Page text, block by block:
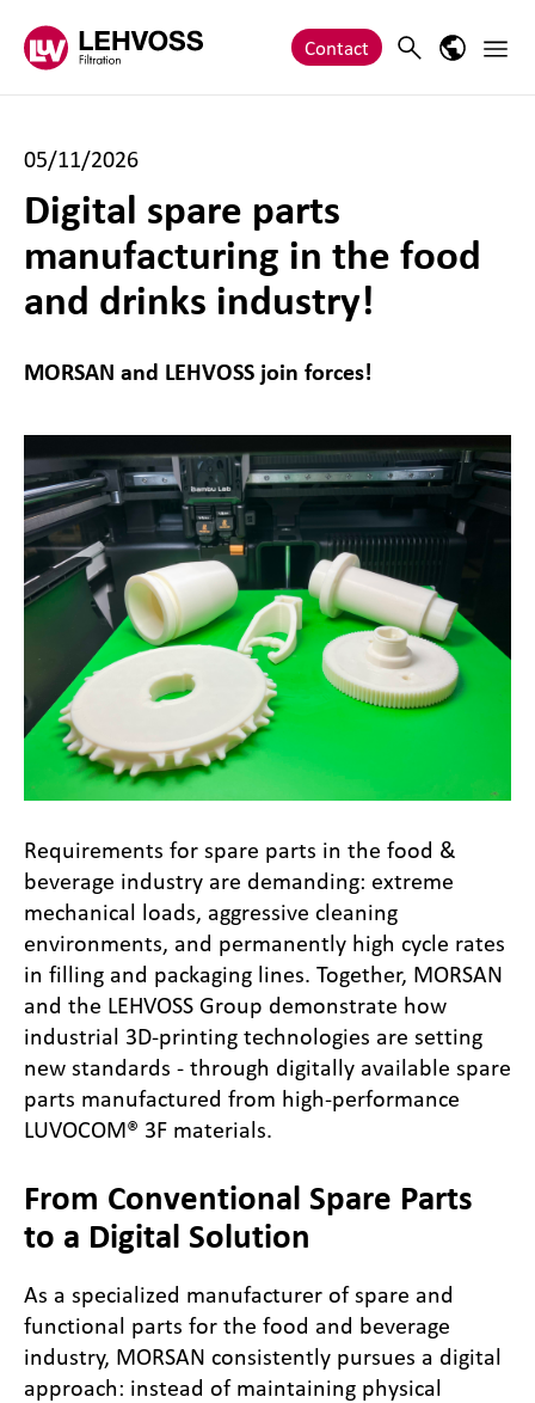
Contact Search Main
05/11/2026
Digital spare parts
manufacturing in the food
and drinks industry!
MORSAN and LEHVOSS join forces!
Requirements for spare parts in the food &
beverage industry are demanding: extreme
mechanical loads, aggressive cleaning
environments, and permanently high cycle rates
in filling and packaging lines. Together, MORSAN
and the LEHVOSS Group demonstrate how
industrial 3D-printing technologies are setting
new standards - through digitally available spare
parts manufactured from high-performance
LUVOCOM® 3F materials.
From Conventional Spare Parts
to a Digital Solution
As a specialized manufacturer of spare and
functional parts for the food and beverage
industry, MORSAN consistently pursues a digital
approach: instead of maintaining physical